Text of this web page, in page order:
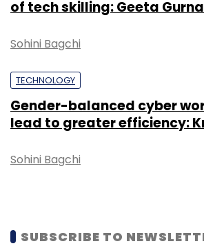
Leave Your
Sign up for Newsletter
Select your Newsletter
Daily Newsletter
Weekly
Monthly Newsletter
Teecl Edge Data Center Contract
of tech skilling: Geeta
Sohini Bagchi
TECHNOLOGY
Gender-balanced cyber
lead to greater efficiency:
Sohini Bagchi
SUBSCRIBE TO